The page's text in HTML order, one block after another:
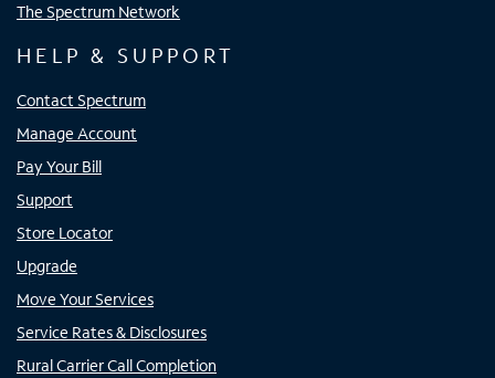
The Spectrum Network
HELP & SUPPORT
Contact Spectrum
Manage Account
Pay Your Bill
Support
Store Locator
Upgrade
Move Your Services
Service Rates & Disclosures
Rural Carrier Call Completion